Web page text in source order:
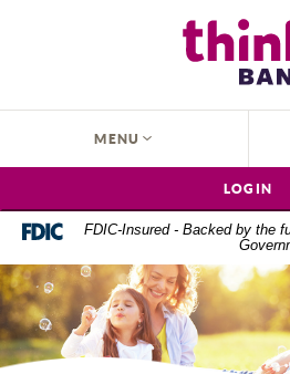
to
to
.pdf
MENU
LOGIN
FDIC-Insured - Backed by the